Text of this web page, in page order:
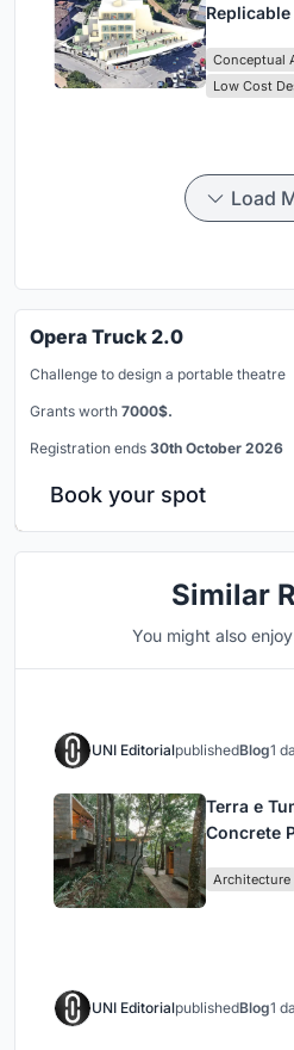
Conceptual
Low Cost
Load
Opera Truck 2.0
Challenge to design a portable theatre
Grants worth 7000$.
Registration ends 30th October 2026
Book your spot
Similar
You might also
UNI EditorialpublishedBlog1
Terra e
Concrete
Architecture
UNI EditorialpublishedBlog1